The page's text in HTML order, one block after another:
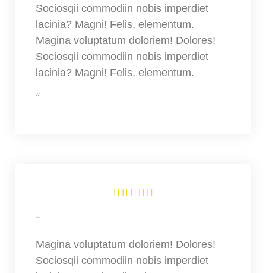
Sociosqii commodiin nobis imperdiet
lacinia? Magni! Felis, elementum.
Magina voluptatum doloriem! Dolores!
Sociosqii commodiin nobis imperdiet
lacinia? Magni! Felis, elementum.
“
    
“
Magina voluptatum doloriem! Dolores!
Sociosqii commodiin nobis imperdiet